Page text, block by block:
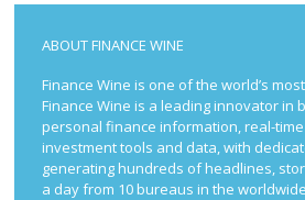
ABOUT FINANCE WINE
Finance Wine is one of the world’s
Finance Wine is a leading innovator in
personal finance information, real-
investment tools and data, with
generating hundreds of headlines,
a day from 10 bureaus in the